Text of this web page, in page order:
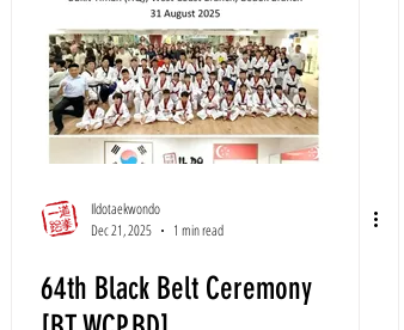
Ildotaekwondo
Dec 21, 2025
1 min read
64th Black Belt Ceremony